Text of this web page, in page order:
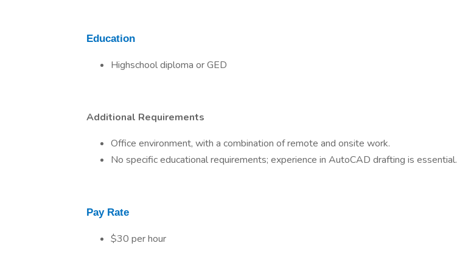
Education
Highschool diploma or GED
Additional Requirements
Office environment, with a combination of remote and onsite work.
No specific educational requirements; experience in AutoCAD drafting is essential.
Pay Rate
$30 per hour